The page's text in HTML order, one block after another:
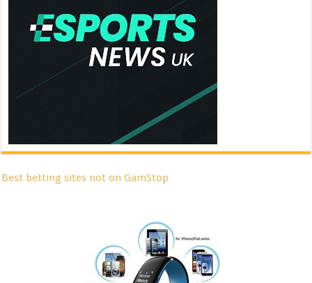
Best betting sites not on GamStop